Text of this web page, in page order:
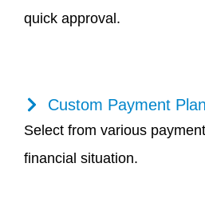
quick approval.
Custom Payment
Select from various
financial situation.